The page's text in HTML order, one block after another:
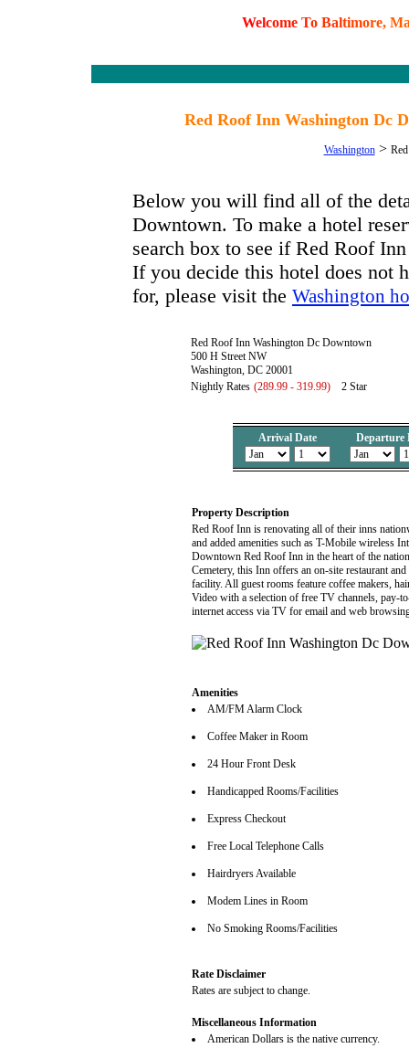
Welcome To Baltimore, M
Red Roof Inn Washington Dc
Washington>
Below you will find all of the
Downtown. To make a hotel
search box to see if Red Roof
If you decide this hotel does not
for, please visit the Washington
Red Roof Inn Washington Dc Downtown
500 H Street NW
Washington, DC 20001
Nightly Rates (289.99 - 319.99) 2 Star
Arrival Date Departure
Property Description
Red Roof Inn is renovating all of their inns
and added amenities such as T-Mobile wireless
Downtown Red Roof Inn in the heart of the
Cemetery, this Inn offers an on-site restaurant
facility. All guest rooms feature coffee makers,
Video with a selection of free TV channels, pay-
internet access via TV for email and web
Amenities
AM/FM Alarm Clock
Coffee Maker in Room
24 Hour Front Desk
Handicapped Rooms/Facilities
Express Checkout
Free Local Telephone Calls
Hairdryers Available
Modem Lines in Room
No Smoking Rooms/Facilities
Rate Disclaimer
Rates are subject to change.
Miscellaneous Information
American Dollars is the native currency.